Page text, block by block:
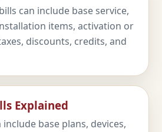
can include base service,
items, activation or
discounts, credits, and
Explained
base plans, devices,